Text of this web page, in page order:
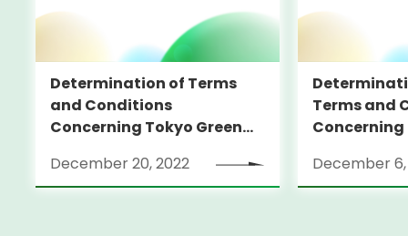
Determination of Terms
and Conditions
Concerning Tokyo Green
December 20, 2022
Terms and
Concerning
December